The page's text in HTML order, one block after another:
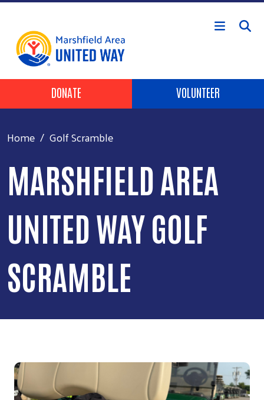
Skip to main content
Header Buttons
DONATE VOLUNTEER
Home Golf Scramble
MARSHFIELD AREA
UNITED WAY GOLF
SCRAMBLE